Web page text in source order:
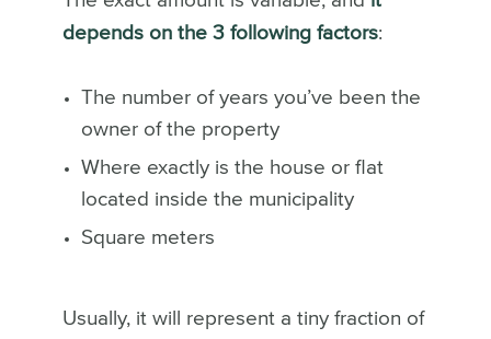
depends on the 3 following factors:
The number of years you’ve been the
owner of the property
Where exactly is the house or flat
located inside the municipality
Square meters
Usually, it will represent a tiny fraction of